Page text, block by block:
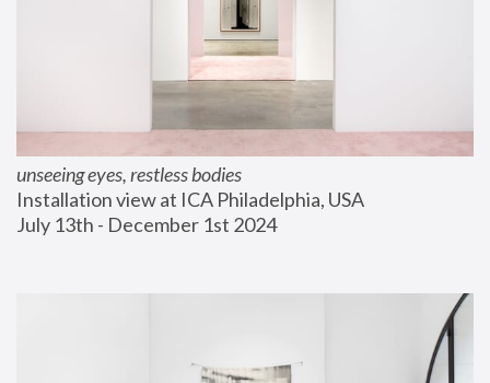
unseeing eyes, restless bodies
Installation view at ICA Philadelphia, USA
July 13th - December 1st 2024